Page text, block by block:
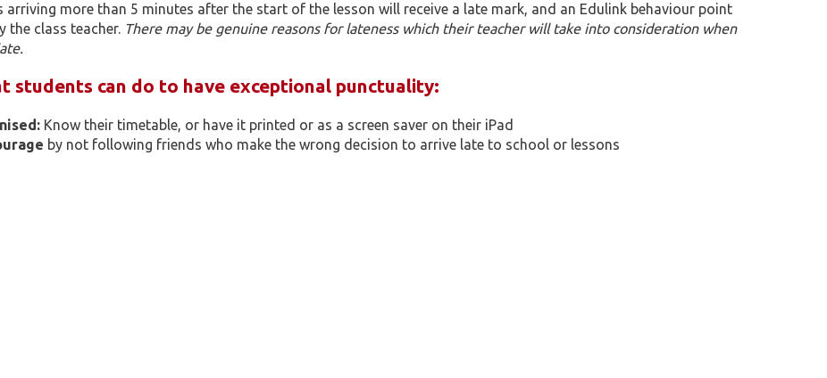
arriving more than 5 minutes after the start of the lesson will receive a late mark, and an Edulink behaviour point
the class teacher. There may be genuine reasons for lateness which their teacher will take into consideration when
students can do to have exceptional punctuality:
Know their timetable, or have it printed or as a screen saver on their iPad​
by not following friends who make the wrong decision to arrive late to school or lessons